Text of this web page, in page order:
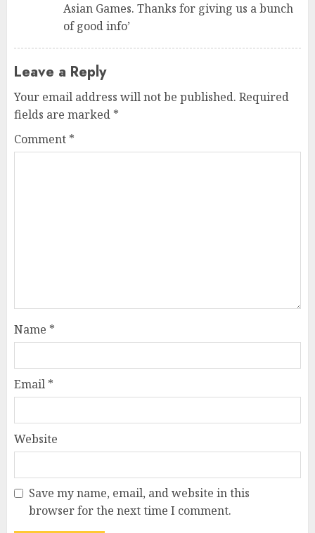
Asian Games. Thanks for giving us a bunch
of good info’
Leave a Reply
Your email address will not be published. Required
fields are marked *
Comment *
Name *
Email *
Website
Save my name, email, and website in this
browser for the next time I comment.